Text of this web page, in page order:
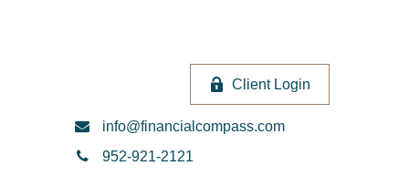
Client Login
info@financialcompass.com
952-921-2121